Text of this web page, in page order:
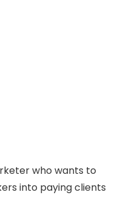
who wants to
into paying clients